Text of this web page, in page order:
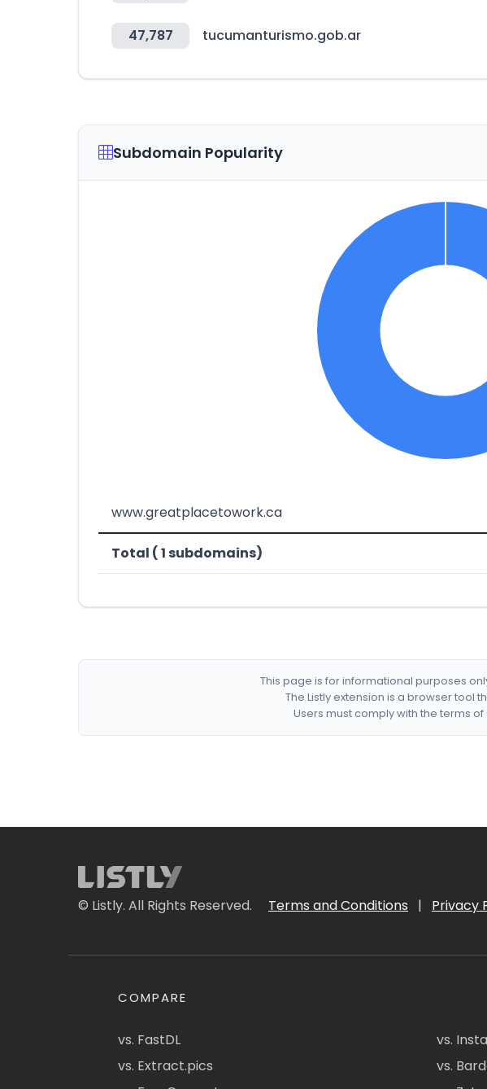
47,787 tucumanturismo.gob.ar
Subdomain Popularity
www.greatplacetowork.ca
Total ( 1 subdomains)
This page is for informational purposes
The Listly extension is a browser tool
Users must comply with the terms
© Listly. All Rights Reserved. Terms and Conditions | Privacy
COMPARE
vs. FastDL
vs. Extract.pics
vs.
vs.